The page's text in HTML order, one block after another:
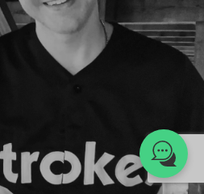
Book a Free
Consultation with
one of our expert
music instructors